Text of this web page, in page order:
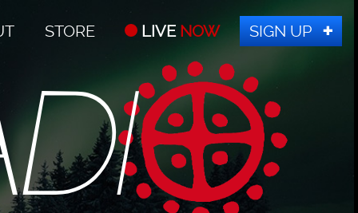
STORE LIVE NOW SIGN UP